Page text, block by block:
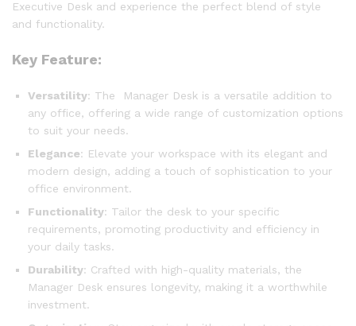
Executive Desk and experience the perfect blend of style
and functionality.
Key Feature:
Versatility: The Manager Desk is a versatile addition to
any office, offering a wide range of customization options
to suit your needs.
Elegance: Elevate your workspace with its elegant and
modern design, adding a touch of sophistication to your
office environment.
Functionality: Tailor the desk to your specific
requirements, promoting productivity and efficiency in
your daily tasks.
Durability: Crafted with high-quality materials, the
Manager Desk ensures longevity, making it a worthwhile
investment.